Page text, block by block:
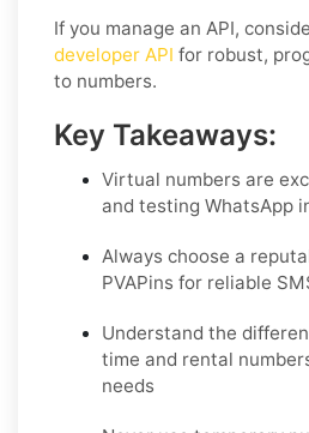
If you manage an API,
developer API for robust,
to numbers.
Key Takeaways:
Virtual numbers are
and testing WhatsApp
Always choose a
PVAPins for reliable
Understand the
time and rental
needs